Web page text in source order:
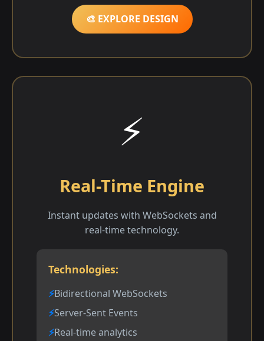
🎨 EXPLORE DESIGN
⚡
Real-Time Engine
Instant updates with WebSockets and
real-time technology.
Technologies:
Bidirectional WebSockets
Server-Sent Events
Real-time analytics